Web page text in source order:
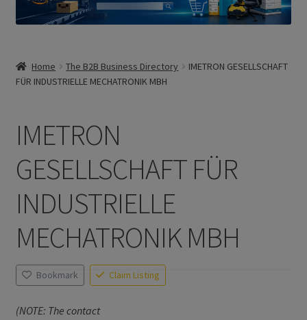
Home The B2B Business Directory
IMETRON GESELLSCHAFT
FÜR INDUSTRIELLE MECHATRONIK MBH
IMETRON
GESELLSCHAFT FÜR
INDUSTRIELLE
MECHATRONIK MBH
Bookmark Claim Listing
(NOTE: The contact